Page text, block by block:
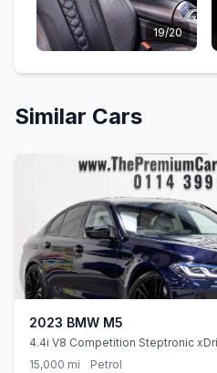
19/20
Similar Cars
2023 BMW M5
4.4i V8 Competition Steptronic
15,000 mi
Petrol